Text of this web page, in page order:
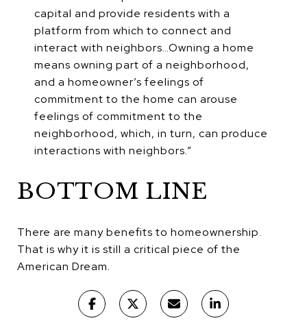
capital and provide residents with a
platform from which to connect and
interact with neighbors…Owning a home
means owning part of a neighborhood,
and a homeowner’s feelings of
commitment to the home can arouse
feelings of commitment to the
neighborhood, which, in turn, can produce
interactions with neighbors.”
BOTTOM LINE
There are many benefits to homeownership.
That is why it is still a critical piece of the
American Dream.